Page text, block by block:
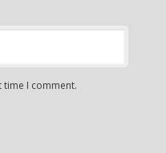
time I comment.